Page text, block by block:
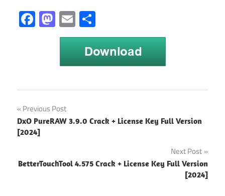
Facebook
Mastodon
Email
launcher
2021
2021
Post
navigation
Previous Post
DxO PureRAW 3.9.0 Crack + License Key Full Version
[2024]
Next Post
BetterTouchTool 4.575 Crack + License Key Full Version
[2024]